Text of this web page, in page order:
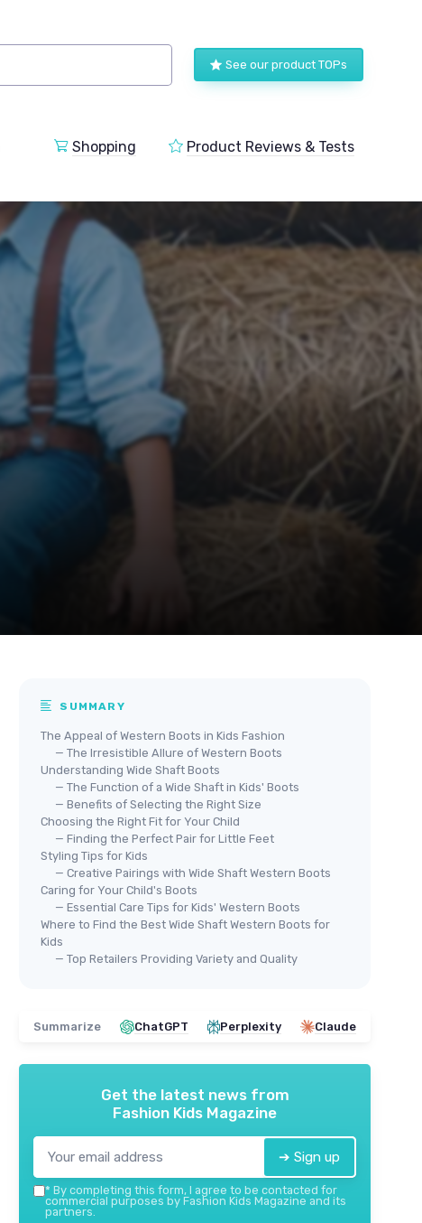
See our product TOPs
Shopping Product Reviews & Tests
Brown
to
🔥 POPULAIRE
＋ StylishWestern Design
＋
Durable materials foractive kids
＋ Comfortable walkingheel
★★★★★
★★★★★ 4,4/5 — 2030 reviews
See offer
SUMMARY
The Appeal of Western Boots in Kids Fashion
— The Irresistible Allure of Western Boots
Understanding Wide Shaft Boots
— The Function of a Wide Shaft in Kids' Boots
— Benefits of Selecting the Right Size
Choosing the Right Fit for Your Child
— Finding the Perfect Pair for Little Feet
Styling Tips for Kids
— Creative Pairings with Wide Shaft Western Boots
Caring for Your Child's Boots
— Essential Care Tips for Kids' Western Boots
Where to Find the Best Wide Shaft Western Boots for
Kids
— Top Retailers Providing Variety and Quality
Summarize ChatGPT Perplexity Claude
Get the latest news from
Fashion Kids Magazine
➔ Sign up
* By completing this form, I agree to be contacted for
commercial purposes by Fashion Kids Magazine and its
partners.